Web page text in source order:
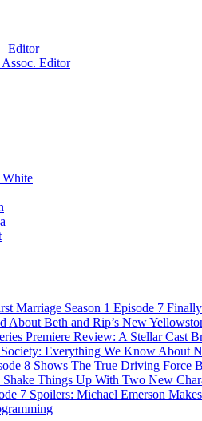
Editor
Editor
Marriage Season 1 Episode 7
About Beth and Rip’s New
Premiere Review: A Stellar Cast
Society: Everything We Know About
8 Shows The True Driving
Things Up With Two New
7 Spoilers: Michael Emerson